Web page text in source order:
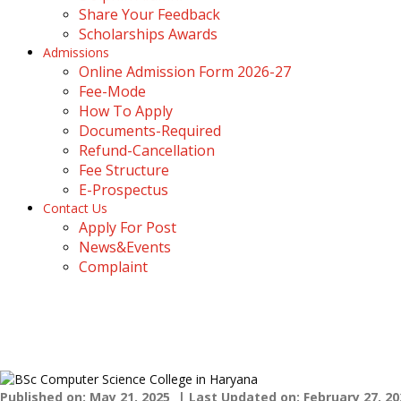
Share Your Feedback
Scholarships Awards
Admissions
Online Admission Form 2026-27
Fee-Mode
How To Apply
Documents-Required
Refund-Cancellation
Fee Structure
E-Prospectus
Contact Us
Apply For Post
News&Events
Complaint
Published on: May 21, 2025
| Last Updated on: February 27,